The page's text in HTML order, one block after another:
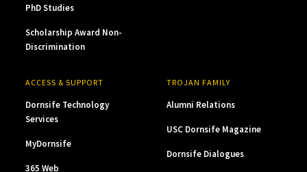
PhD Studies
Scholarship Award Non-
Discrimination
ACCESS & SUPPORT
Dornsife Technology
Services
MyDornsife
365 Web
TROJAN FAMILY
Alumni Relations
USC Dornsife Magazine
Dornsife Dialogues